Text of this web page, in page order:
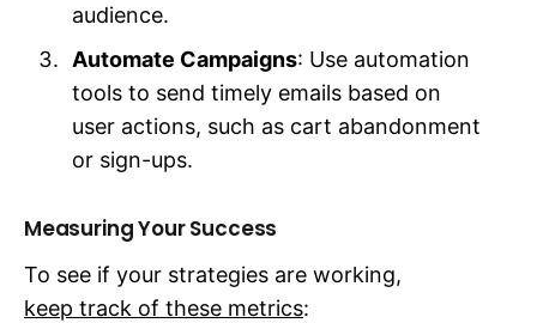
audience.
Automate Campaigns: Use automation
tools to send timely emails based on
user actions, such as cart abandonment
or sign-ups.
Measuring Your Success
To see if your strategies are working,
keep track of these metrics: